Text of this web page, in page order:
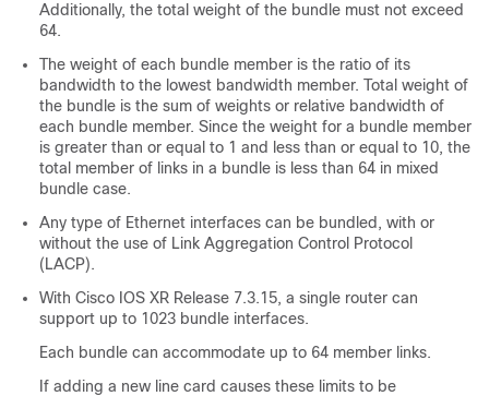
Additionally, the total weight of the bundle must not exceed
64.
The weight of each bundle member is the ratio of its
bandwidth to the lowest bandwidth member. Total weight of
the bundle is the sum of weights or relative bandwidth of
each bundle member. Since the weight for a bundle member
is greater than or equal to 1 and less than or equal to 10, the
total member of links in a bundle is less than 64 in mixed
bundle case.
Any type of Ethernet interfaces can be bundled, with or
without the use of Link Aggregation Control Protocol
(LACP).
With Cisco IOS XR Release 7.3.15, a single router can
support up to 1023 bundle interfaces.
Each bundle can accommodate up to 64 member links.
If adding a new line card causes these limits to be